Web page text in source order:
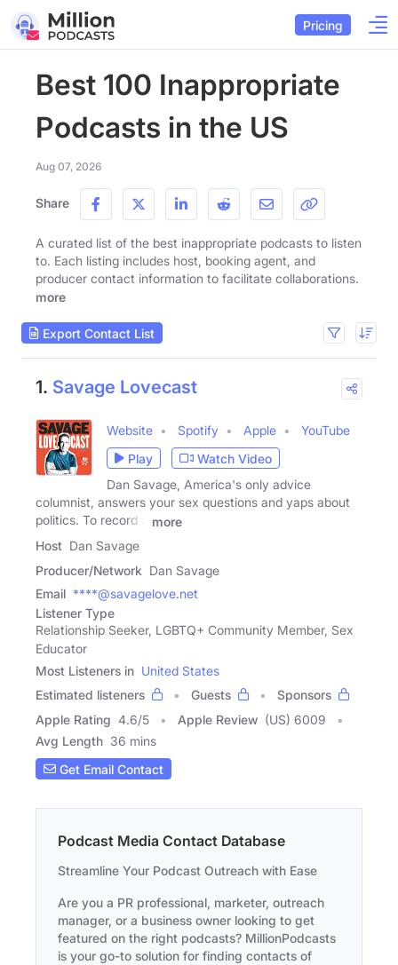
Pricing
Best 100 Inappropriate
Podcasts in the US
Aug 07, 2026
Share
A curated list of the best inappropriate podcasts to listen
to. Each listing includes host, booking agent, and
producer contact information to facilitate collaborations.
more
Export Contact List
1. Savage Lovecast
Website Spotify Apple
YouTube
Play
Watch Video
Dan Savage, America's only advice
columnist, answers your sex questions and yaps about
politics. To record a
more
Host Dan Savage
Producer/Network Dan Savage
Email ****@savagelove.net
Listener Type
Relationship Seeker, LGBTQ+ Community Member, Sex
Educator
Most Listeners in United States
Estimated listeners
Guests
Sponsors
Apple Rating 4.6/5 Apple Review (US) 6009
Avg Length 36 mins
Get Email Contact
Podcast Media Contact Database
Streamline Your Podcast Outreach with Ease
Are you a PR professional, marketer, outreach
manager, or a business owner looking to get
featured on the right podcasts? MillionPodcasts
is your go-to solution for finding contacts of